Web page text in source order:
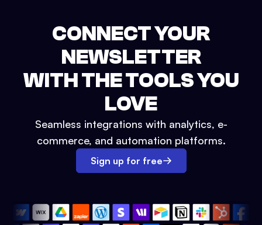
CONNECT YOUR
NEWSLETTER
WITH THE TOOLS YOU
LOVE
Seamless integrations with analytics, e-
commerce, and automation platforms.
Sign up for free